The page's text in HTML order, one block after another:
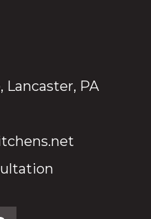
Lancaster, PA